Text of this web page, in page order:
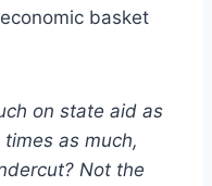
basket
on state aid as
as much,
Not the